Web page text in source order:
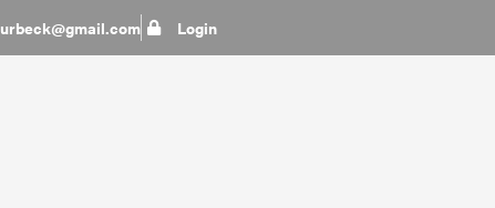
Login